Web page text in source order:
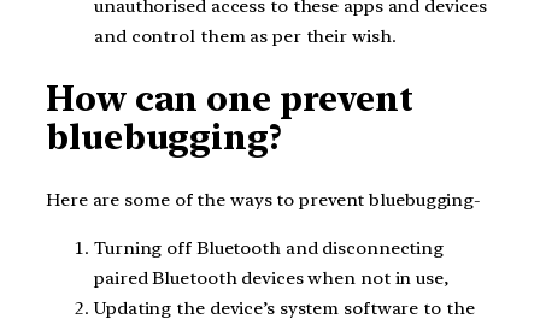
unauthorised access to these apps and devices
and control them as per their wish.
How can one prevent
bluebugging?
Here are some of the ways to prevent bluebugging-
Turning off Bluetooth and disconnecting
paired Bluetooth devices when not in use,
Updating the device’s system software to the